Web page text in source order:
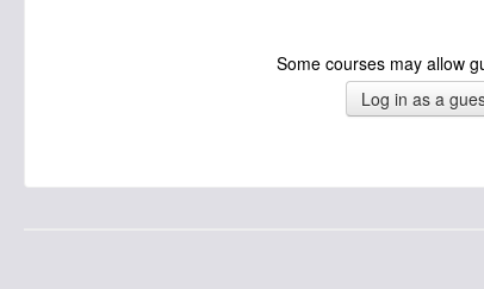
Some courses may allow